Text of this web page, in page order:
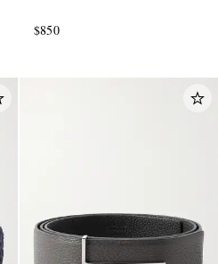
$850